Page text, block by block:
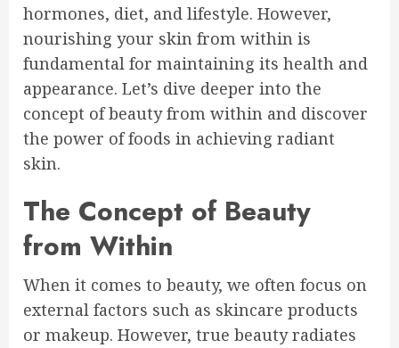
hormones, diet, and lifestyle. However,
nourishing your skin from within is
fundamental for maintaining its health and
appearance. Let’s dive deeper into the
concept of beauty from within and discover
the power of foods in achieving radiant
skin.
The Concept of Beauty
from Within
When it comes to beauty, we often focus on
external factors such as skincare products
or makeup. However, true beauty radiates